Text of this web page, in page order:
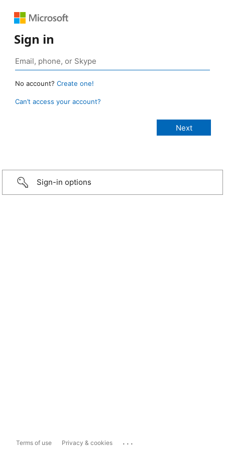
Sign in
No account? Create one!
Can’t access your account?
Sign-in options
Terms of use Privacy & cookies ...